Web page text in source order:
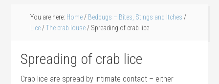
You are here: Home / Bedbugs – Bites, Stings and Itches /
Lice / The crab louse / Spreading of crab lice
Spreading of crab lice
Crab lice are spread by intimate contact – either